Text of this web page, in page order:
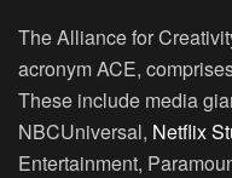
The Alliance for
acronym ACE,
These include media
NBCUniversal, Netflix
Entertainment,